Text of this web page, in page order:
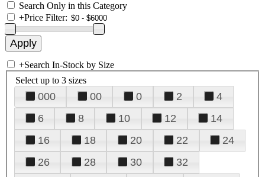
Search Only in this Category
+Price Filter:
+Search In-Stock by Size
Select up to 3 sizes
000 00 0 2
4
6
8 10 12
14
16
18 20 22
24
26
28 30
32